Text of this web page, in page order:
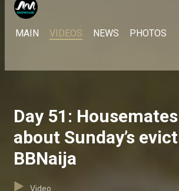
MAIN VIDEOS NEWS PHOTOS
Day 51:
about Sunday’s
BBNaija
Video